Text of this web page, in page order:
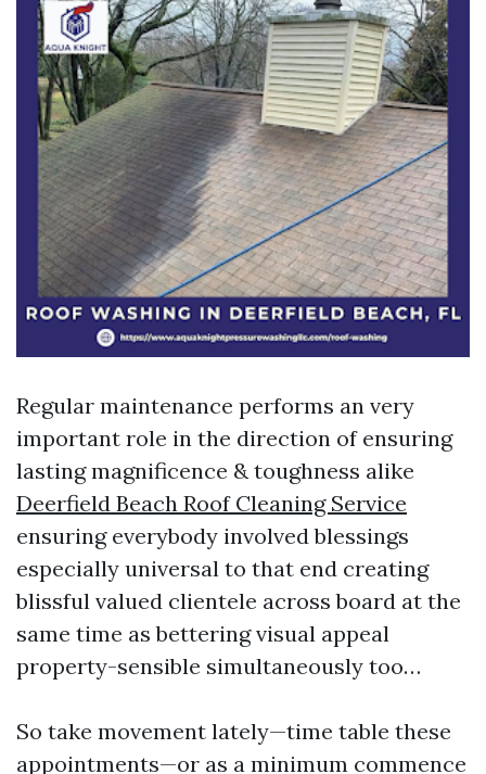
Regular maintenance performs an very
important role in the direction of ensuring
lasting magnificence & toughness alike
Deerfield Beach Roof Cleaning Service
ensuring everybody involved blessings
especially universal to that end creating
blissful valued clientele across board at the
same time as bettering visual appeal
property-sensible simultaneously too…
So take movement lately—time table these
appointments—or as a minimum commence